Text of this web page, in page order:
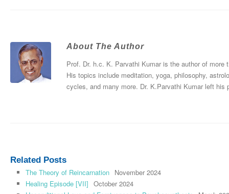
About The Author
Prof. Dr. h.c. K. Parvathi Kumar is the author of
His topics include meditation, yoga, philosophy,
cycles, and many more. Dr. K.Parvathi Kumar left his
Related Posts
The Theory of Reincarnation November 2024
Healing Episode [VII] October 2024